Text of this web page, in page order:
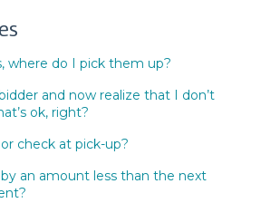
where do I pick them up?
and now realize that I don’t
ok, right?
check at pick-up?
an amount less than the next